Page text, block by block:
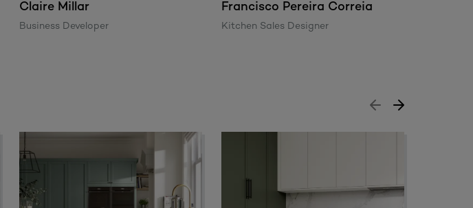
Claire Millar
Business Developer
Francisco Pereira Correia
Kitchen Sales Designer